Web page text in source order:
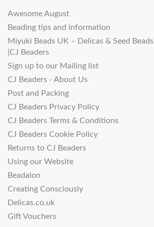
Awesome August
Beading tips and information
Miyuki Beads UK – Delicas & Seed Beads
|CJ Beaders
Sign up to our Mailing list
CJ Beaders - About Us
Post and Packing
CJ Beaders Privacy Policy
CJ Beaders Terms & Conditions
CJ Beaders Cookie Policy
Returns to CJ Beaders
Using our Website
Beadalon
Creating Consciously
Delicas.co.uk
Gift Vouchers